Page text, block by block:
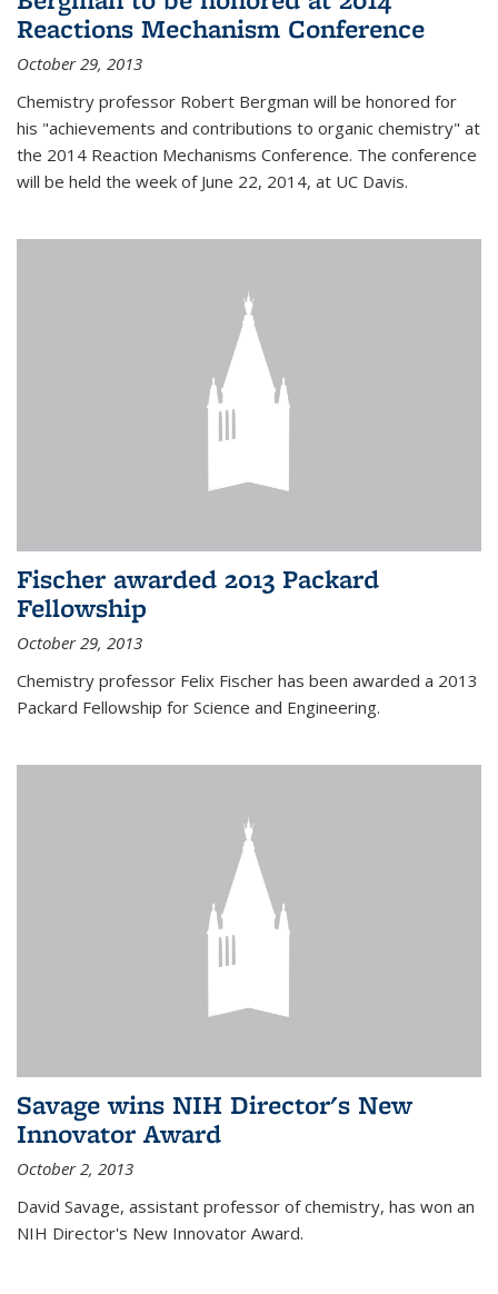
Reactions Mechanism Conference
October 29, 2013
Chemistry professor Robert Bergman will be honored for
his "achievements and contributions to organic chemistry" at
the 2014 Reaction Mechanisms Conference. The conference
will be held the week of June 22, 2014, at UC Davis.
Fischer awarded 2013 Packard
Fellowship
October 29, 2013
Chemistry professor Felix Fischer has been awarded a 2013
Packard Fellowship for Science and Engineering.
Savage wins NIH Director's New
Innovator Award
October 2, 2013
David Savage, assistant professor of chemistry, has won an
NIH Director's New Innovator Award.